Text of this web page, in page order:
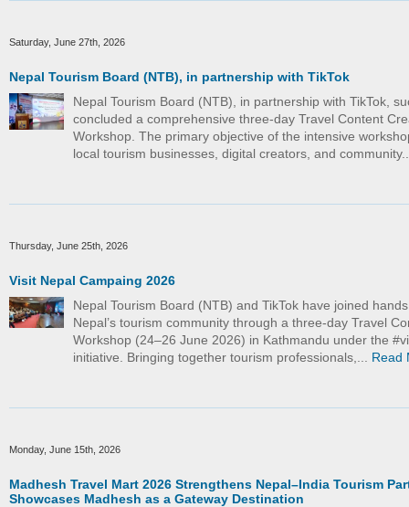
Saturday, June 27th, 2026
Nepal Tourism Board (NTB), in partnership with TikTok
Nepal Tourism Board (NTB), in partnership with TikTok,
concluded a comprehensive three-day Travel Content
Workshop. The primary objective of the intensive
local tourism businesses, digital creators, and
Thursday, June 25th, 2026
Visit Nepal Campaing 2026
Nepal Tourism Board (NTB) and TikTok have joined
Nepal’s tourism community through a three-day Travel
Workshop (24–26 June 2026) in Kathmandu under the
initiative. Bringing together tourism professionals,... Read
Monday, June 15th, 2026
Madhesh Travel Mart 2026 Strengthens Nepal–India Tourism
Showcases Madhesh as a Gateway Destination